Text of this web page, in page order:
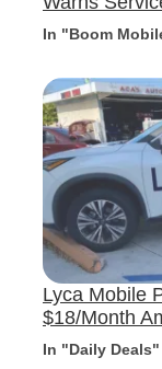
In "Boom
Lyca Mobile
$18/Month
In "Daily Deals"